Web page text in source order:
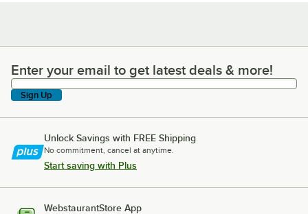
Enter your email to get latest deals & more!
Enter your email to get latest deals & more!
Sign Up
Unlock Savings with FREE Shipping
No commitment, cancel at anytime.
Start saving with Plus
WebstaurantStore App